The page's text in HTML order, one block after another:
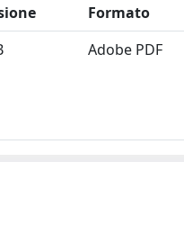
Formato
Adobe PDF